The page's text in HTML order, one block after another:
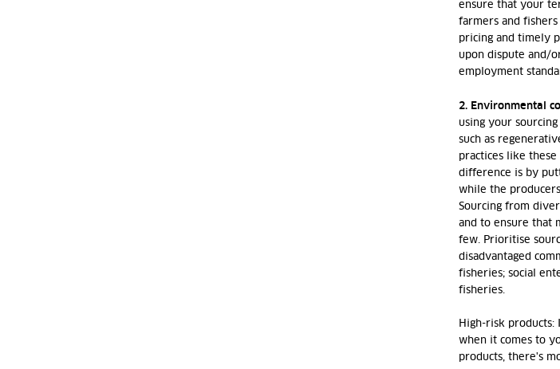
ensure that your
farmers and
pricing and timely
upon dispute and/
employment
2. Environmental
using your
such as
practices like
difference is by
while the
Sourcing from
and to ensure that
few. Prioritise
disadvantaged
fisheries; social
fisheries
High-risk products:
when it comes to
products, there's